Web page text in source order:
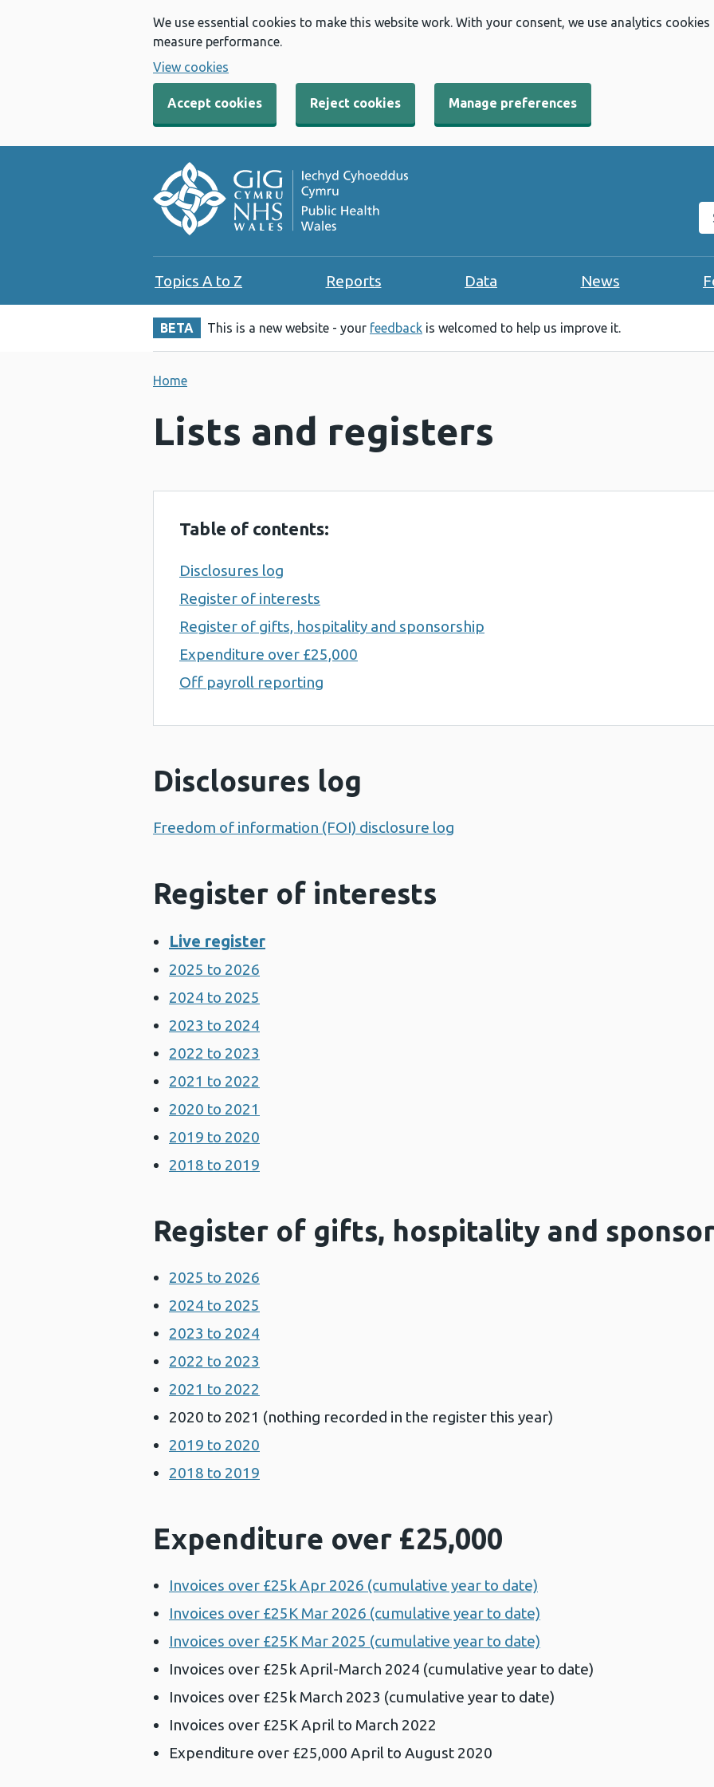
We use essential cookies to make this website work. With your consent, we use analytics
measure performance.
View cookies
Accept cookies Reject cookies Manage preferences
Topics A to Z Reports Data News
BETA This is a new website - your feedback is welcomed to help us improve it.
Home
Lists and registers
Table of contents:
Disclosures log
Register of interests
Register of gifts, hospitality and sponsorship
Expenditure over £25,000
Off payroll reporting
Disclosures log
Freedom of information (FOI) disclosure log
Register of interests
Live register
2025 to 2026
2024 to 2025
2023 to 2024
2022 to 2023
2021 to 2022
2020 to 2021
2019 to 2020
2018 to 2019
Register of gifts, hospitality and
2025 to 2026
2024 to 2025
2023 to 2024
2022 to 2023
2021 to 2022
2020 to 2021 (nothing recorded in the register this year)
2019 to 2020
2018 to 2019
Expenditure over £25,000
Invoices over £25k Apr 2026 (cumulative year to date)
Invoices over £25K Mar 2026 (cumulative year to date)
Invoices over £25K Mar 2025 (cumulative year to date)
Invoices over £25k April-March 2024 (cumulative year to date)
Invoices over £25k March 2023 (cumulative year to date)
Invoices over £25K April to March 2022
Expenditure over £25,000 April to August 2020